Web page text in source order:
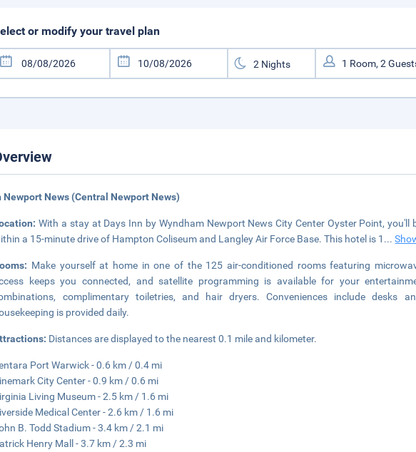
or modify your travel plan
Newport News (Central Newport News)
With a stay at Days Inn by Wyndham Newport News City Center Oyster Point, you'll
a 15-minute drive of Hampton Coliseum and Langley Air Force Base. This hotel is 1 ...
Make yourself at home in one of the 125 air-conditioned rooms featuring
keeps you connected, and satellite programming is available for your
complimentary toiletries, and hair dryers. Conveniences include desks
is provided daily.
Distances are displayed to the nearest 0.1 mile and kilometer.
Port Warwick - 0.6 km / 0.4 mi
City Center - 0.9 km / 0.6 mi
Living Museum - 2.5 km / 1.6 mi
Medical Center - 2.6 km / 1.6 mi
B. Todd Stadium - 3.4 km / 2.1 mi
Henry Mall - 3.7 km / 2.3 mi